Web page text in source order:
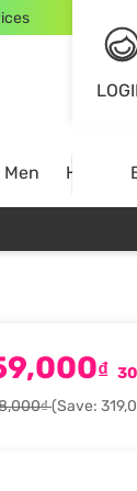
Men Home
₫
(Save: